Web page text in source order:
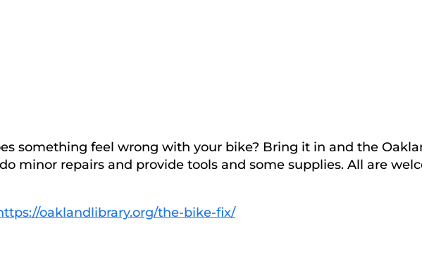
something feel wrong with your bike? Bring it in and the
minor repairs and provide tools and some supplies. All are
oaklandlibrary.org/the-bike-fix/